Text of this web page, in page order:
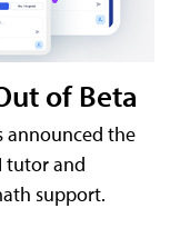
of Beta
announced the
tutor and
support.